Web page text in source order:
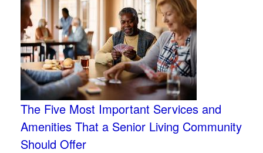
The Five Most Important Services and
Amenities That a Senior Living Community
Should Offer